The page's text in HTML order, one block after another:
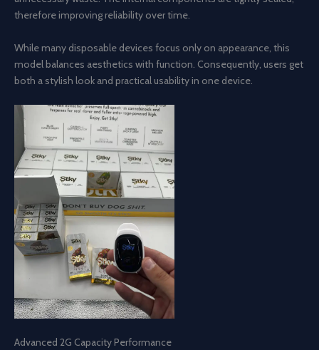
therefore improving reliability over time.
While many disposable devices focus only on appearance, this
model balances aesthetics with function. Consequently, users get
both a stylish look and practical usability in one device.
Advanced 2G Capacity Performance